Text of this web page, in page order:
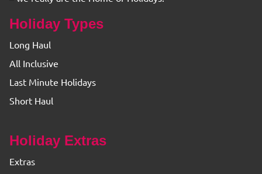
Holiday Types
Long Haul
All Inclusive
Last Minute Holidays
Short Haul
Holiday Extras
Extras